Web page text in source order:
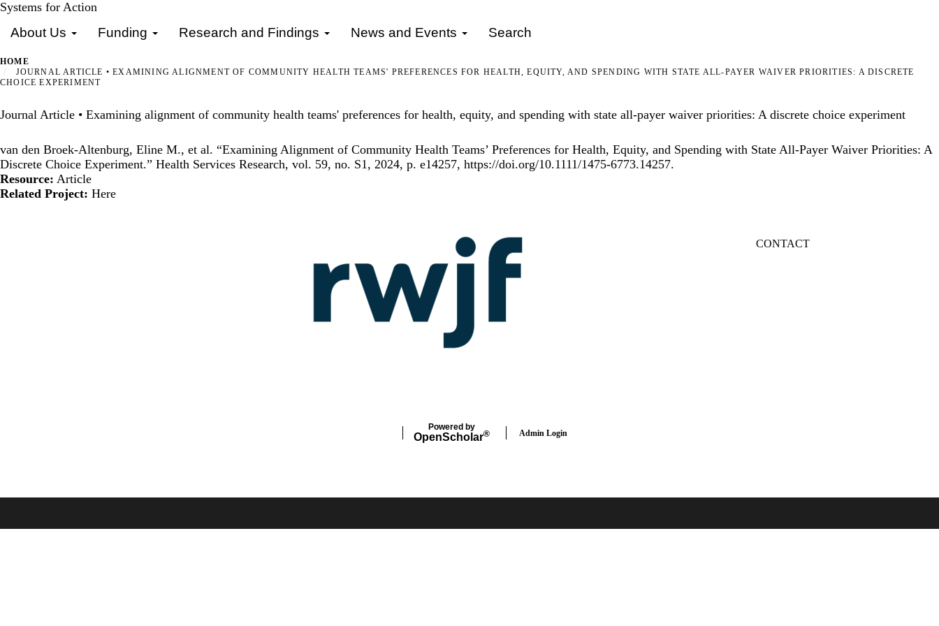
Skip
main
Systems for Action
About Us Funding Research and Findings News and Events Search
HOME
JOURNAL ARTICLE • EXAMINING ALIGNMENT OF COMMUNITY HEALTH TEAMS' PREFERENCES FOR HEALTH, EQUITY, AND SPENDING WITH STATE ALL-PAYER WAIVER PRIORITIES: A DISCRETE
CHOICE EXPERIMENT
Journal Article • Examining alignment of community health teams' preferences for health, equity, and spending with state all-payer waiver priorities: A discrete choice experiment
van den Broek-Altenburg, Eline M., et al. “Examining Alignment of Community Health Teams’ Preferences for Health, Equity, and Spending with State All-Payer Waiver Priorities: A
Discrete Choice Experiment.” Health Services Research, vol. 59, no. S1, 2024, p. e14257, https://doi.org/10.1111/1475-6773.14257.
Resource: Article
Related Project: Here
CONTACT
Powered by
OpenScholar® Admin Login